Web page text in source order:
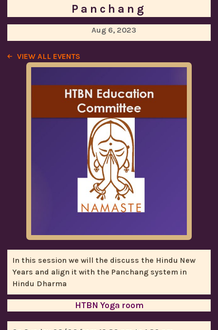
Panchang
Aug 6, 2023
 VIEW ALL EVENTS
In this session we will the discuss the Hindu New
Years and align it with the Panchang system in
Hindu Dharma
HTBN Yoga room